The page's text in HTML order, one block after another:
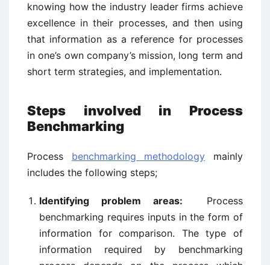
knowing how the industry leader firms achieve
excellence in their processes, and then using
that information as a reference for processes
in one’s own company’s mission, long term and
short term strategies, and implementation.
Steps involved in Process
Benchmarking
Process benchmarking methodology mainly
includes the following steps;
Identifying problem areas: Process
benchmarking requires inputs in the form of
information for comparison. The type of
information required by benchmarking